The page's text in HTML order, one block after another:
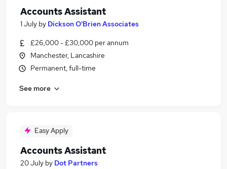
Accounts Assistant
1 July by Dickson O'Brien Associates
£26,000 - £30,000 per annum
Manchester, Lancashire
Permanent, full-time
See more
Easy Apply
Accounts Assistant
20 July by Dot Partners